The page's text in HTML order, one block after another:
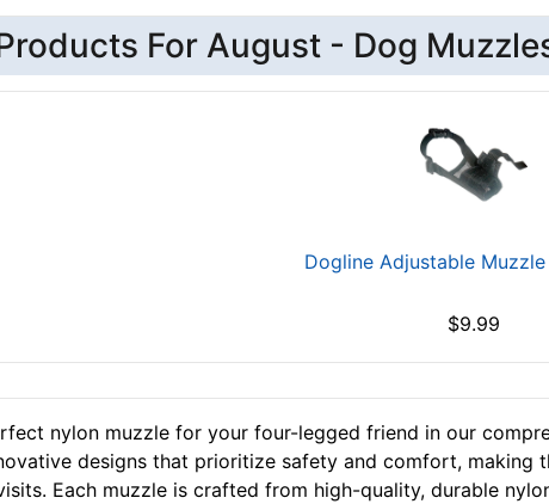
For August - Dog
Dogline Adjustable
$9.99
nylon muzzle for your four-legged friend in our
designs that prioritize safety and comfort, making
Each muzzle is crafted from high-quality, durable